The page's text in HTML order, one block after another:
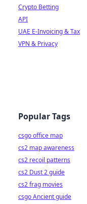
Crypto Betting
API
UAE E-Invoicing & Tax
VPN & Privacy
Popular Tags
csgo office map
cs2 map awareness
cs2 recoil patterns
cs2 Dust 2 guide
cs2 frag movies
csgo Ancient guide